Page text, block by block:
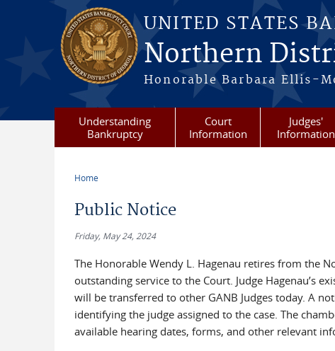
Skip to main content
UNITED STATES
Northern
Honorable Barbara Ellis-
Understanding
Bankruptcy
Court
Information
Judges'
Information
Home
Public Notice
Friday, May 24, 2024
The Honorable Wendy L. Hagenau retires from the
outstanding service to the Court. Judge Hagenau’s
will be transferred to other GANB Judges today. A
identifying the judge assigned to the case. The
available hearing dates, forms, and other relevant